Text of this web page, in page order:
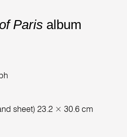
Paris album
sheet) 23.2 × 30.6 cm